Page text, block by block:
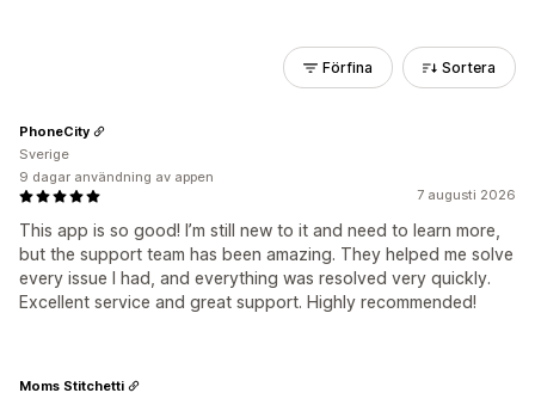
Förfina Sortera
7 augusti 2026
This app is so good! I’m still new to it and need to learn more,
but the support team has been amazing. They helped me solve
every issue I had, and everything was resolved very quickly.
Excellent service and great support. Highly recommended!
PhoneCity
Sverige
9 dagar användning av appen
Moms Stitchetti